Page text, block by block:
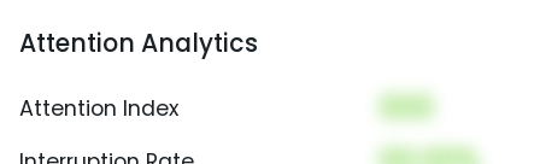
Attention Analytics
Attention Index 000